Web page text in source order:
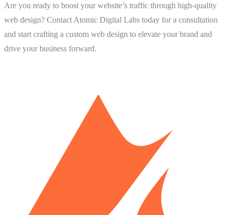
Are you ready to boost your website’s traffic through high-quality
web design? Contact Atomic Digital Labs today for a consultation
and start crafting a custom web design to elevate your brand and
drive your business forward.